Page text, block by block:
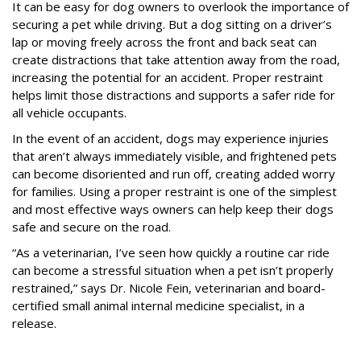
It can be easy for dog owners to overlook the importance of
securing a pet while driving. But a dog sitting on a driver’s
lap or moving freely across the front and back seat can
create distractions that take attention away from the road,
increasing the potential for an accident. Proper restraint
helps limit those distractions and supports a safer ride for
all vehicle occupants.
In the event of an accident, dogs may experience injuries
that aren’t always immediately visible, and frightened pets
can become disoriented and run off, creating added worry
for families. Using a proper restraint is one of the simplest
and most effective ways owners can help keep their dogs
safe and secure on the road.
“As a veterinarian, I’ve seen how quickly a routine car ride
can become a stressful situation when a pet isn’t properly
restrained,” says Dr. Nicole Fein, veterinarian and board-
certified small animal internal medicine specialist, in a
release.